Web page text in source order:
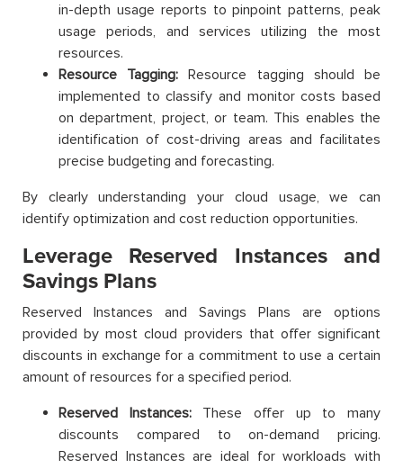
in-depth usage reports to pinpoint patterns, peak
usage periods, and services utilizing the most
resources.
Resource Tagging: Resource tagging should be
implemented to classify and monitor costs based
on department, project, or team. This enables the
identification of cost-driving areas and facilitates
precise budgeting and forecasting.
By clearly understanding your cloud usage, we can
identify optimization and cost reduction opportunities.
Leverage Reserved Instances and
Savings Plans
Reserved Instances and Savings Plans are options
provided by most cloud providers that offer significant
discounts in exchange for a commitment to use a certain
amount of resources for a specified period.
Reserved Instances:These offer up to many
discounts compared to on-demand pricing.
Reserved Instances are ideal for workloads with